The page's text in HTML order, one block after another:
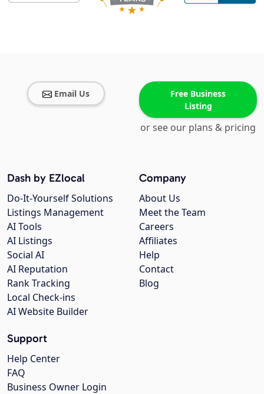
Email Us
Free Business
Listing
or see our plans & pricing
Company
About Us
Meet the Team
Careers
Affiliates
Help
Contact
Blog
Dash by EZlocal
Do-It-Yourself Solutions
Listings Management
AI Tools
AI Listings
Social AI
AI Reputation
Rank Tracking
Local Check-ins
AI Website Builder
Support
Help Center
FAQ
Business Owner Login